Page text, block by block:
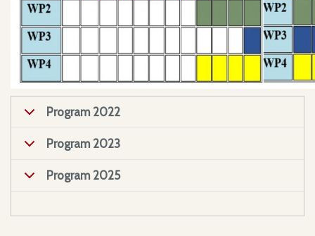
Program 2022
Program 2023
Program 2025